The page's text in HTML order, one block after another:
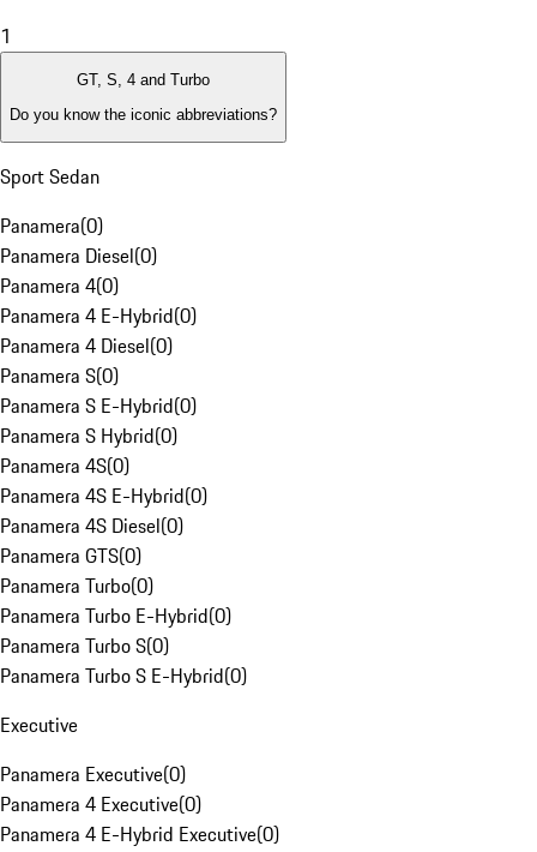
1
GT, S, 4 and Turbo
Do you know the iconic abbreviations?
Sport Sedan
Panamera(0)
Panamera Diesel(0)
Panamera 4(0)
Panamera 4 E-Hybrid(0)
Panamera 4 Diesel(0)
Panamera S(0)
Panamera S E-Hybrid(0)
Panamera S Hybrid(0)
Panamera 4S(0)
Panamera 4S E-Hybrid(0)
Panamera 4S Diesel(0)
Panamera GTS(0)
Panamera Turbo(0)
Panamera Turbo E-Hybrid(0)
Panamera Turbo S(0)
Panamera Turbo S E-Hybrid(0)
Executive
Panamera Executive(0)
Panamera 4 Executive(0)
Panamera 4 E-Hybrid Executive(0)